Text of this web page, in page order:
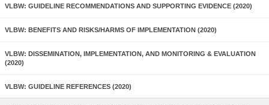
VLBW: GUIDELINE RECOMMENDATIONS AND SUPPORTING EVIDENCE (2020)
VLBW: BENEFITS AND RISKS/HARMS OF IMPLEMENTATION (2020)
VLBW: DISSEMINATION, IMPLEMENTATION, AND MONITORING & EVALUATION
(2020)
VLBW: GUIDELINE REFERENCES (2020)